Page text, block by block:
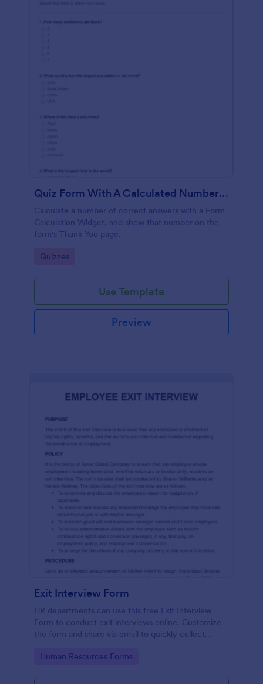
Quiz Form With A Calculated Number Of Correct Answers
Calculate a number of correct answers with a Form
Calculation Widget, and show that number on the
form's Thank You page.
Go to Category:
Quizzes
Use Template
Preview
Exit Interview Form
HR departments can use this free Exit Interview
Form to conduct exit interviews online. Customize
the form and share via email to quickly collect
Go to Category:
Human Resources Forms